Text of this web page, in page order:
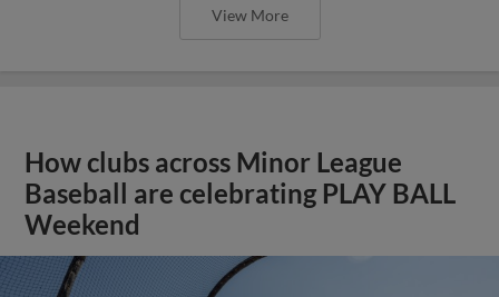
View More
How clubs across Minor League
Baseball are celebrating PLAY BALL
Weekend